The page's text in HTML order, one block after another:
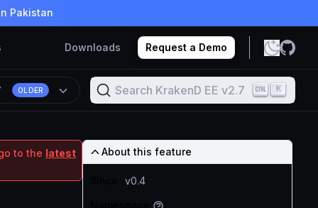
Pakistan
Downloads Request a Demo
OLDER Search KrakenD EE v2.7 K
to the latest
About this feature
v0.4